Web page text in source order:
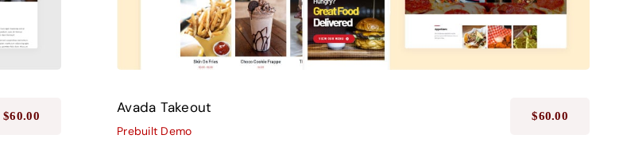
$60.00 Avada Takeout
Prebuilt Demo
$60.00